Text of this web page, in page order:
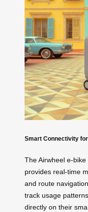
Smart Connectivity
The Airwheel e-
provides real-time
and route
track usage
directly on their